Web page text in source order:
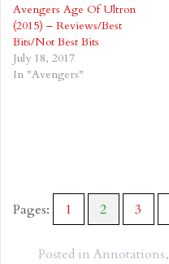
Avengers Age Of Ultron
(2015) – Reviews/Best
Bits/Not Best Bits
July 18, 2017
In "Avengers"
Pages: 1 2 3
Posted in Annotations,